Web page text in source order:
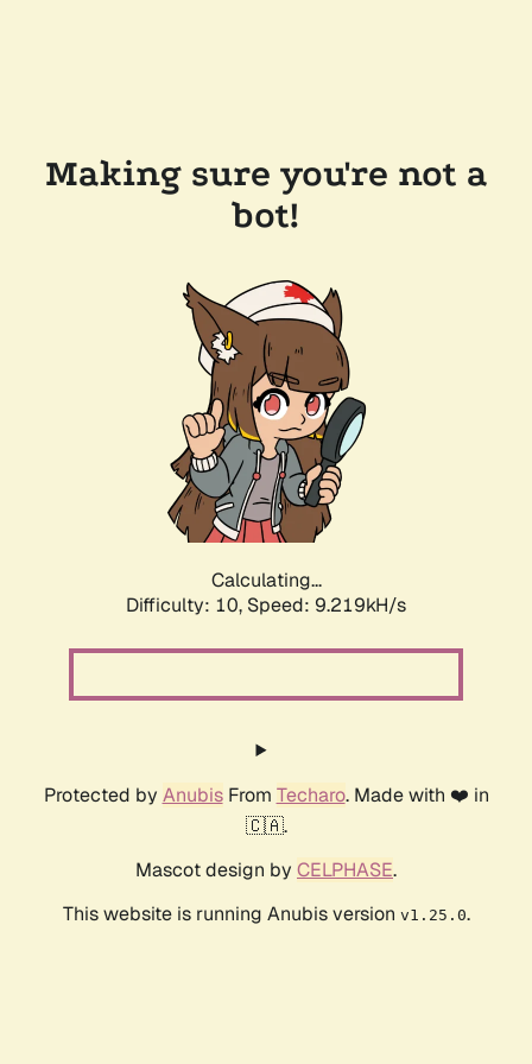
Making sure you're not a
bot!
Calculating...
Difficulty: 10, Speed: 9.219kH/s
Protected by AnubisFrom Techaro. Made with ❤️ in
🇨🇦.
Mascot design by CELPHASE.
This website is running Anubis version v1.25.0.